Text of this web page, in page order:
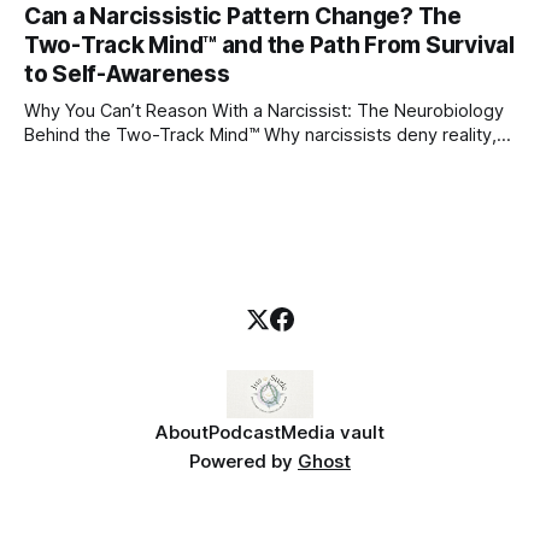
childhood. A child forms emotional bonds with primary
caregivers, and those early relationships become the
blueprint for future friendships, romantic relationships, and
Can a Narcissistic Pattern Change? The
Two-Track Mind™ and the Path From Survival
to Self-Awareness
Why You Can’t Reason With a Narcissist: The Neurobiology
Behind the Two-Track Mind™ Why narcissists deny reality,
AboutPodcastMedia vault
Powered by Ghost